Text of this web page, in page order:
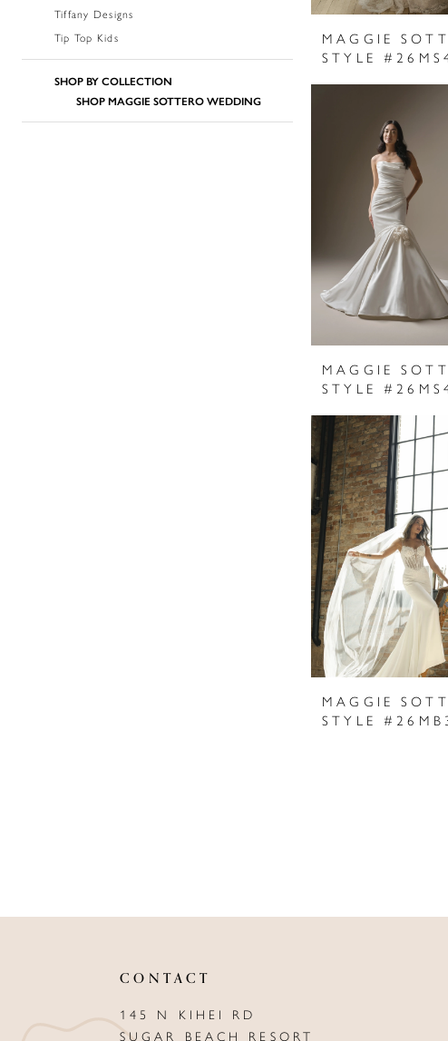
Tiffany Designs
Tip Top Kids
SHOP BY COLLECTION
SHOP MAGGIE SOTTERO WEDDING
MAGGIE
MAGGIE
MAGGIE
CONTACT
145 N KIHEI RD
SUGAR BEACH RESORT